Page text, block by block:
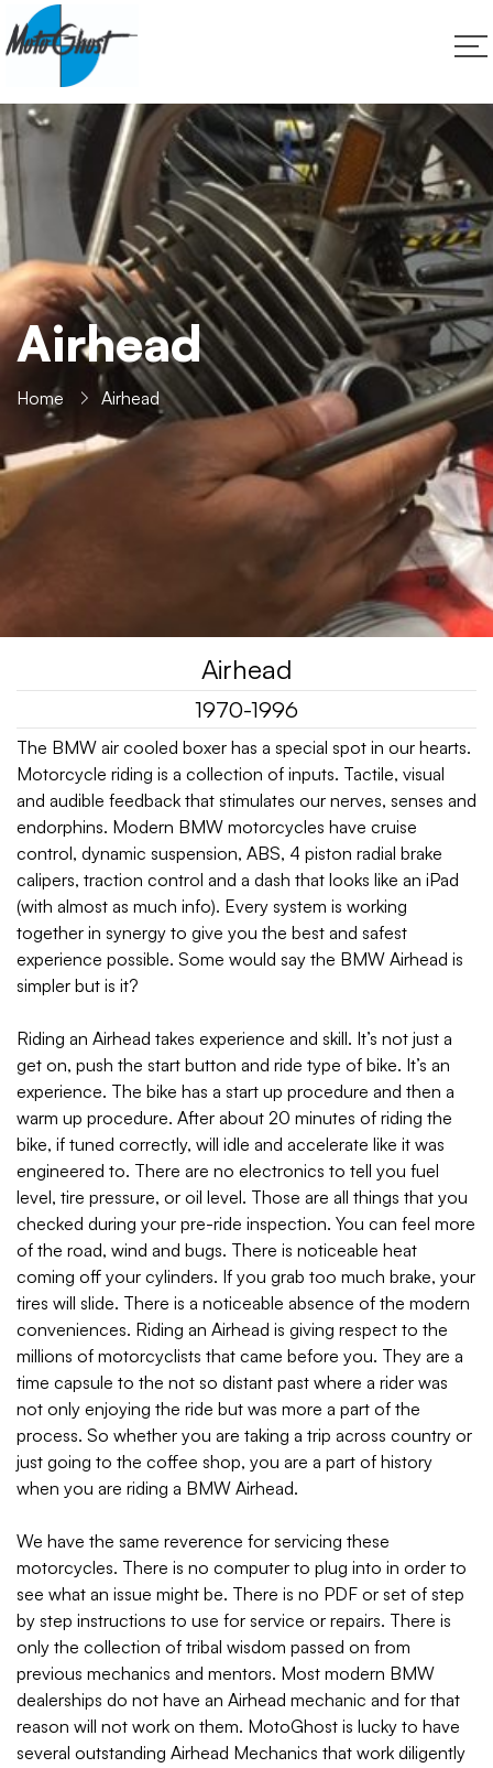
Airhead
Home Airhead
Airhead
1970-1996
The BMW air cooled boxer has a special spot in our hearts.
Motorcycle riding is a collection of inputs. Tactile, visual
and audible feedback that stimulates our nerves, senses and
endorphins. Modern BMW motorcycles have cruise
control, dynamic suspension, ABS, 4 piston radial brake
calipers, traction control and a dash that looks like an iPad
(with almost as much info). Every system is working
together in synergy to give you the best and safest
experience possible. Some would say the BMW Airhead is
simpler but is it?
Riding an Airhead takes experience and skill. It’s not just a
get on, push the start button and ride type of bike. It’s an
experience. The bike has a start up procedure and then a
warm up procedure. After about 20 minutes of riding the
bike, if tuned correctly, will idle and accelerate like it was
engineered to. There are no electronics to tell you fuel
level, tire pressure, or oil level. Those are all things that you
checked during your pre-ride inspection. You can feel more
of the road, wind and bugs. There is noticeable heat
coming off your cylinders. If you grab too much brake, your
tires will slide. There is a noticeable absence of the modern
conveniences. Riding an Airhead is giving respect to the
millions of motorcyclists that came before you. They are a
time capsule to the not so distant past where a rider was
not only enjoying the ride but was more a part of the
process. So whether you are taking a trip across country or
just going to the coffee shop, you are a part of history
when you are riding a BMW Airhead.
We have the same reverence for servicing these
motorcycles. There is no computer to plug into in order to
see what an issue might be. There is no PDF or set of step
by step instructions to use for service or repairs. There is
only the collection of tribal wisdom passed on from
previous mechanics and mentors. Most modern BMW
dealerships do not have an Airhead mechanic and for that
reason will not work on them. MotoGhost is lucky to have
several outstanding Airhead Mechanics that work diligently